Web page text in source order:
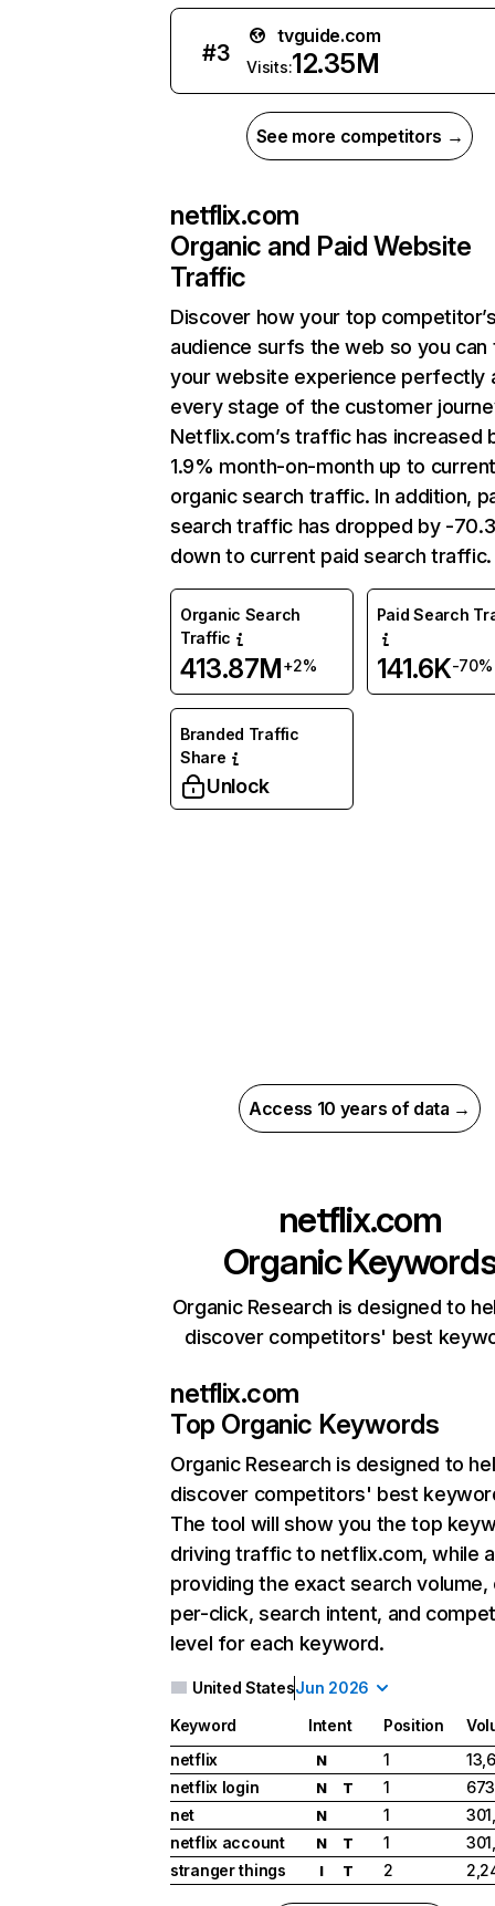
#3
tvguide.com
Visits:12.35M
See more competitors →
netflix.com
Organic and Paid Website
Traffic
Discover how your top
audience surfs the web so you can
your website experience perfectly
every stage of the customer
Netflix.com’s traffic has increased
1.9% month-on-month up to
organic search traffic. In addition,
search traffic has dropped by -
down to current paid search traffic.
Organic Search
Traffic
413.87M+2%
Paid Search
141.6K-70%
Branded Traffic
Share
Unlock
Access 10 years of data →
netflix.com
Organic
Organic Research is designed to
discover competitors' best
netflix.com
Top Organic Keywords
Organic Research is designed to
discover competitors' best
The tool will show you the top
driving traffic to netflix.com, while
providing the exact search
per-click, search intent, and
level for each keyword.
United StatesJun 2026
Keyword Intent Position
netflix
N 1
netflix login
N T 1
net
N 1
netflix account
N T 1
stranger things
I T 2